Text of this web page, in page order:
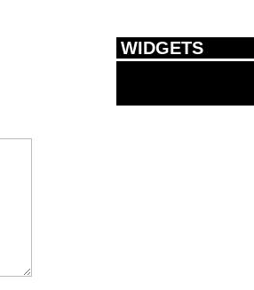
WIDGETS